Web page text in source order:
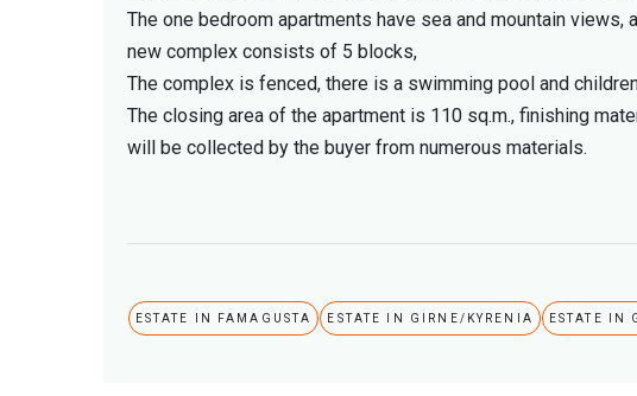
The one bedroom apartments have sea and mountain
new complex consists of 5 blocks,
The complex is fenced, there is a swimming pool and
The closing area of ​​the apartment is 110 sq.m., finishing
will be collected by the buyer from numerous materials.
ESTATE IN FAMAGUSTA ESTATE IN GIRNE/KYRENIA ESTATE IN